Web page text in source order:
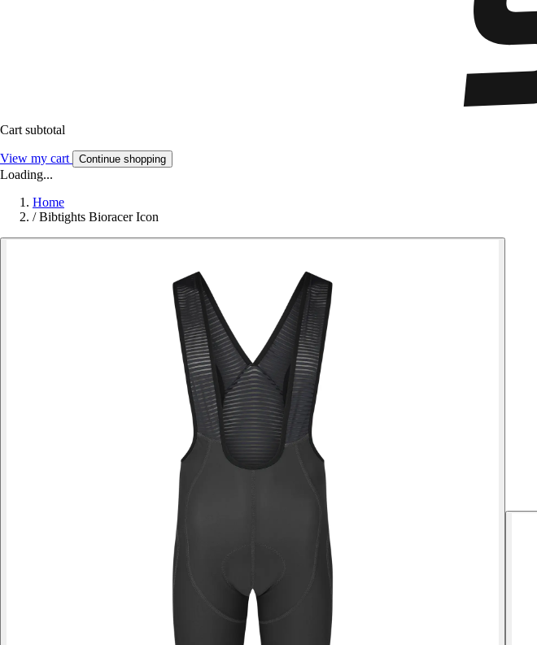
Cart subtotal
View my cart Continue shopping
Loading...
Home
/ Bibtights Bioracer Icon